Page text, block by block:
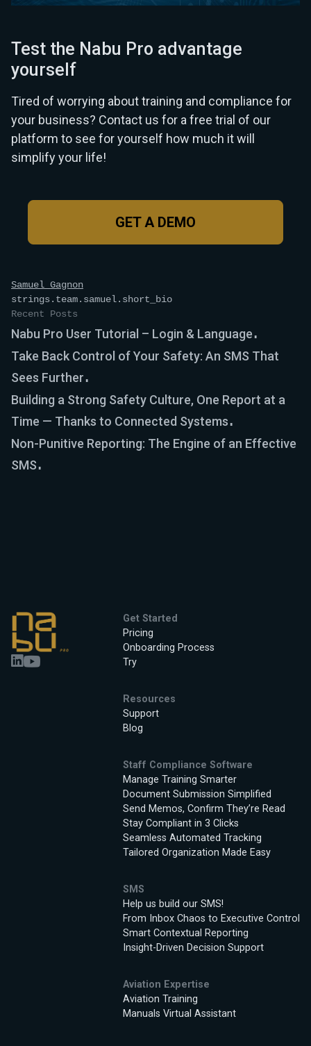
Samuel Gagnon
strings.team.samuel.short_bio
Recent Posts
Nabu Pro User Tutorial – Login & Language
Take Back Control of Your Safety: An SMS That
Sees Further
Building a Strong Safety Culture, One Report at a
Time — Thanks to Connected Systems
Non-Punitive Reporting: The Engine of an Effective
SMS
Test the Nabu Pro advantage
yourself
Tired of worrying about training and compliance for
your business? Contact us for a free trial of our
platform to see for yourself how much it will
simplify your life!
GET A DEMO
Get Started
Pricing
Onboarding Process
Try
Resources
Support
Blog
Staff Compliance Software
Manage Training Smarter
Document Submission Simplified
Send Memos, Confirm They’re Read
Stay Compliant in 3 Clicks
Seamless Automated Tracking
Tailored Organization Made Easy
SMS
Help us build our SMS!
From Inbox Chaos to Executive Control
Smart Contextual Reporting
Insight-Driven Decision Support
Aviation Expertise
Aviation Training
Manuals Virtual Assistant